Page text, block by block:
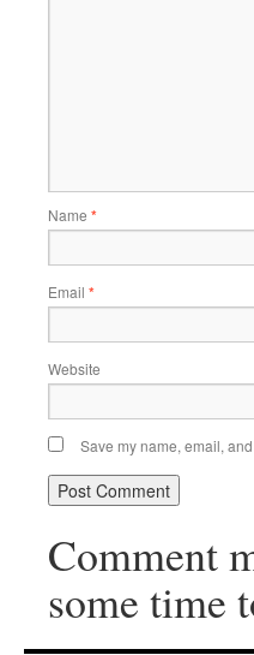
Name *
Email *
Website
Save my name, email,
Comment
some time